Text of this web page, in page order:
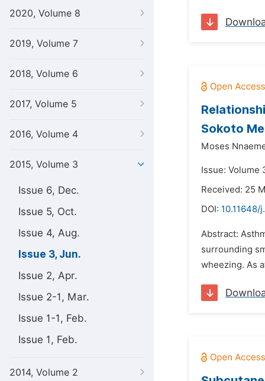
2020, Volume 8
2019, Volume 7
2018, Volume 6
2017, Volume 5
2016, Volume 4
2015, Volume 3
Issue 6, Dec.
Issue 5, Oct.
Issue 4, Aug.
Issue 3, Jun.
Issue 2, Apr.
Issue 2-1, Mar.
Issue 1-1, Feb.
Issue 1, Feb.
2014, Volume 2
Sokoto
Moses
Issue: Volume
Received: 25
DOI: 10.11648/
Abstract:
surrounding
wheezing. As